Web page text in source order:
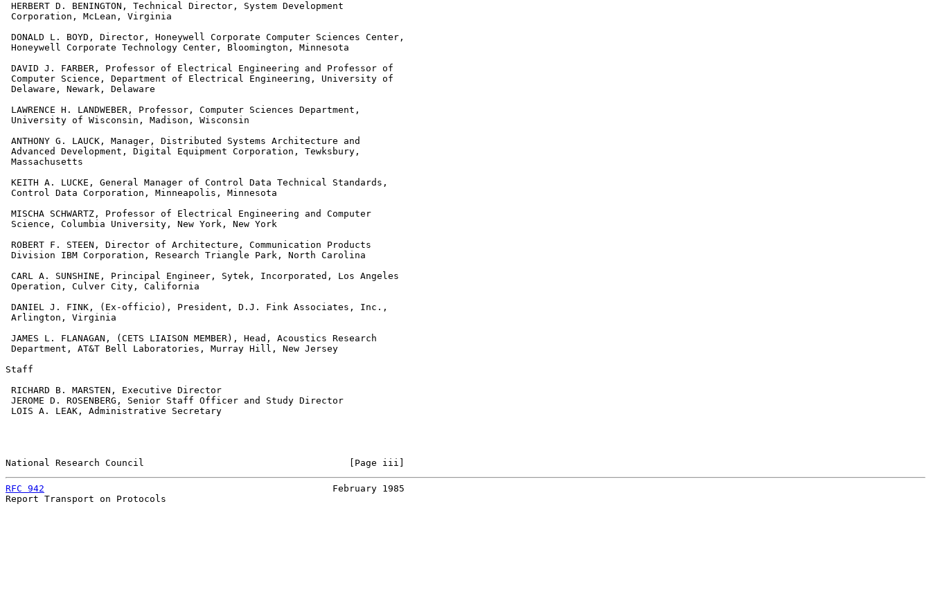
HERBERT D. BENINGTON, Technical Director, System Development
Corporation, McLean, Virginia
DONALD L. BOYD, Director, Honeywell Corporate Computer Sciences Center,
Honeywell Corporate Technology Center, Bloomington, Minnesota
DAVID J. FARBER, Professor of Electrical Engineering and Professor of
Computer Science, Department of Electrical Engineering, University of
Delaware, Newark, Delaware
LAWRENCE H. LANDWEBER, Professor, Computer Sciences Department,
University of Wisconsin, Madison, Wisconsin
ANTHONY G. LAUCK, Manager, Distributed Systems Architecture and
Advanced Development, Digital Equipment Corporation, Tewksbury,
Massachusetts
KEITH A. LUCKE, General Manager of Control Data Technical Standards,
Control Data Corporation, Minneapolis, Minnesota
MISCHA SCHWARTZ, Professor of Electrical Engineering and Computer
Science, Columbia University, New York, New York
ROBERT F. STEEN, Director of Architecture, Communication Products
Division IBM Corporation, Research Triangle Park, North Carolina
CARL A. SUNSHINE, Principal Engineer, Sytek, Incorporated, Los Angeles
Operation, Culver City, California
DANIEL J. FINK, (Ex-officio), President, D.J. Fink Associates, Inc.,
Arlington, Virginia
JAMES L. FLANAGAN, (CETS LIAISON MEMBER), Head, Acoustics Research
Department, AT&T Bell Laboratories, Murray Hill, New Jersey
Staff
RICHARD B. MARSTEN, Executive Director
JEROME D. ROSENBERG, Senior Staff Officer and Study Director
LOIS A. LEAK, Administrative Secretary
National Research Council                                     [Page iii]
RFC 942
                                                    February 1985
Report Transport on Protocols